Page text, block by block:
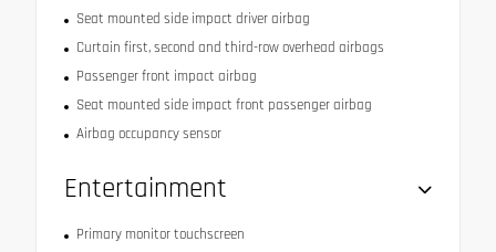
Seat mounted side impact driver airbag
Curtain first, second and third-row overhead airbags
Passenger front impact airbag
Seat mounted side impact front passenger airbag
Airbag occupancy sensor
Entertainment
Primary monitor touchscreen